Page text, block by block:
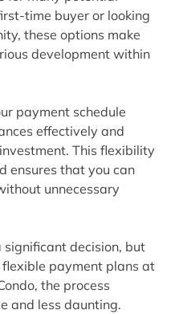
time buyer or looking
these options make
development within
payment schedule
effectively and
This flexibility
ensures that you can
unnecessary
decision, but
payment plans at
the process
and less daunting.